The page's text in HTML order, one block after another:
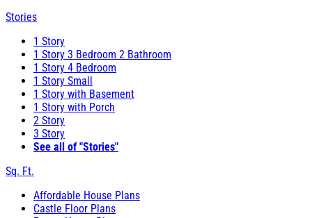
Stories
1 Story
1 Story 3 Bedroom 2 Bathroom
1 Story 4 Bedroom
1 Story Small
1 Story with Basement
1 Story with Porch
2 Story
3 Story
See all of "Stories"
Sq. Ft.
Affordable House Plans
Castle Floor Plans